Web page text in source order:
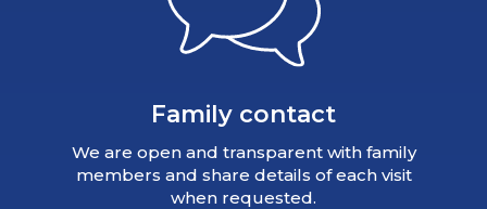
Family contact
We are open and transparent with family
members and share details of each visit
when requested.